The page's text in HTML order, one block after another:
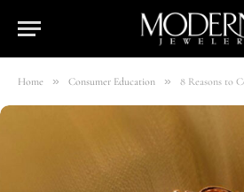
Home » Consumer Education » 8 Reasons to